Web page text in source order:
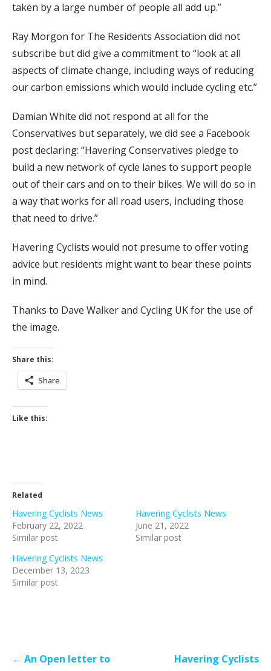
taken by a large number of people all add up.”
Ray Morgon for The Residents Association did not
subscribe but did give a commitment to “look at all
aspects of climate change, including ways of reducing
our carbon emissions which would include cycling etc.”
Damian White did not respond at all for the
Conservatives but separately, we did see a Facebook
post declaring: “Havering Conservatives pledge to
build a new network of cycle lanes to support people
out of their cars and on to their bikes. We will do so in
a way that works for all road users, including those
that need to drive.”
Havering Cyclists would not presume to offer voting
advice but residents might want to bear these points
in mind.
Thanks to Dave Walker and Cycling UK for the use of
the image.
Share this:
Share
Like this:
Related
Havering Cyclists News
February 22, 2022
Similar post
Havering Cyclists News
June 21, 2022
Similar post
Havering Cyclists News
December 13, 2023
Similar post
Post← An Open letter to
Havering Cyclists